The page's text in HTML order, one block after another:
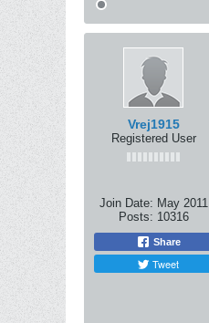
Vrej1915
Registered User
Join Date: May 2011
Posts: 10316
Share
Tweet